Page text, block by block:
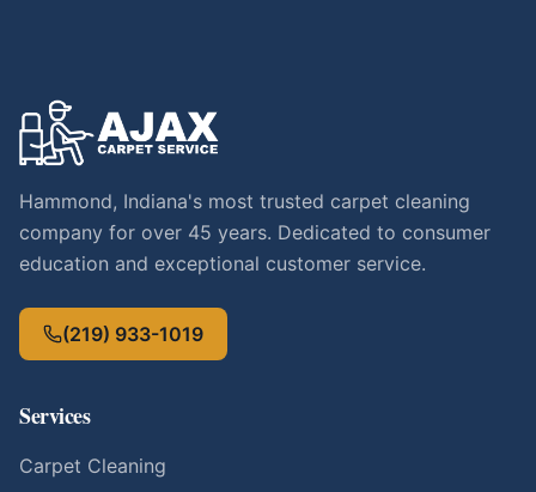
Hammond, Indiana's most trusted carpet cleaning
company for over 45 years. Dedicated to consumer
education and exceptional customer service.
(219) 933-1019
Services
Carpet Cleaning